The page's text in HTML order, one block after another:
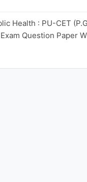
Health : PU-CET
Question Paper